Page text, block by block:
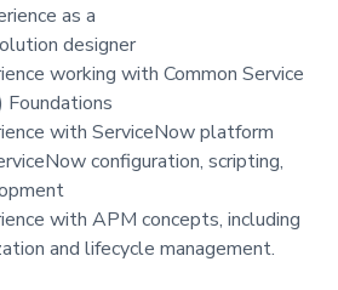
as a
designer
working with Common Service
with ServiceNow platform
configuration, scripting,
with APM concepts, including
and lifecycle management.